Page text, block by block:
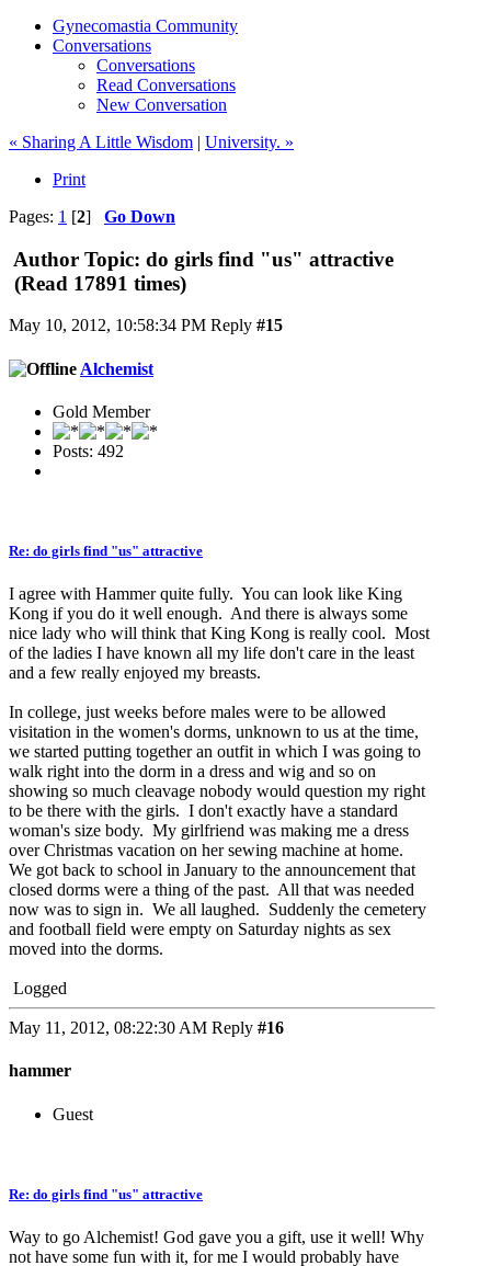
Gynecomastia Community
Conversations
Conversations
Read Conversations
New Conversation
« Sharing A Little Wisdom | University. »
Print
Pages: 1 [2] Go Down
Author Topic: do girls find "us" attractive
(Read 17891 times)
May 10, 2012, 10:58:34 PM Reply #15
Alchemist
Gold Member
Posts: 492
Re: do girls find "us" attractive
I agree with Hammer quite fully. You can look like King
Kong if you do it well enough. And there is always some
nice lady who will think that King Kong is really cool. Most
of the ladies I have known all my life don't care in the least
and a few really enjoyed my breasts.
In college, just weeks before males were to be allowed
visitation in the women's dorms, unknown to us at the time,
we started putting together an outfit in which I was going to
walk right into the dorm in a dress and wig and so on
showing so much cleavage nobody would question my right
to be there with the girls. I don't exactly have a standard
woman's size body. My girlfriend was making me a dress
over Christmas vacation on her sewing machine at home.
We got back to school in January to the announcement that
closed dorms were a thing of the past. All that was needed
now was to sign in. We all laughed. Suddenly the cemetery
and football field were empty on Saturday nights as sex
moved into the dorms.
Logged
May 11, 2012, 08:22:30 AM Reply #16
hammer
Guest
Re: do girls find "us" attractive
Way to go Alchemist! God gave you a gift, use it well! Why
not have some fun with it, for me I would probably have